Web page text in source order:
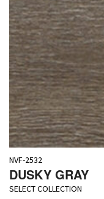
NVF-2532
DUSKY GRAY
SELECT COLLECTION